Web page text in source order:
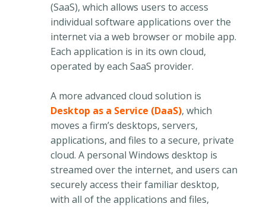
(SaaS), which allows users to access
individual software applications over the
internet via a web browser or mobile app.
Each application is in its own cloud,
operated by each SaaS provider.
A more advanced cloud solution is
Desktop as a Service (DaaS), which
moves a firm’s desktops, servers,
applications, and files to a secure, private
cloud. A personal Windows desktop is
streamed over the internet, and users can
securely access their familiar desktop,
with all of the applications and files,